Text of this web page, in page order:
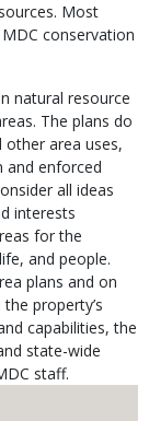
Most
conservation
natural resource
The plans do
area uses,
and enforced
all ideas
interests
for the
and people.
plans and on
property’s
capabilities, the
state-wide
staff.